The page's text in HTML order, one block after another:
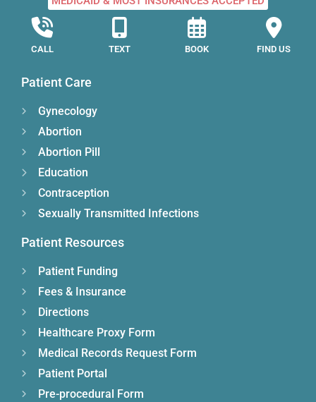
CALL TEXT BOOK FIND US
Patient Care
Gynecology
Abortion
Abortion Pill
Education
Contraception
Sexually Transmitted Infections
Patient Resources
Patient Funding
Fees & Insurance
Directions
Healthcare Proxy Form
Medical Records Request Form
Patient Portal
Pre-procedural Form